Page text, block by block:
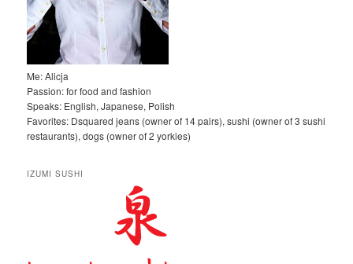
Me: Alicja
Passion: for food and fashion
Speaks: English, Japanese, Polish
Favorites: Dsquared jeans (owner of 14 pairs), sushi (owner of 3 sushi
restaurants), dogs (owner of 2 yorkies)
IZUMI SUSHI